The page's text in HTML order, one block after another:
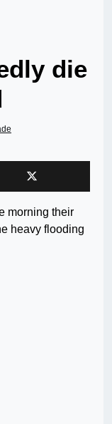
die
morning their
heavy flooding